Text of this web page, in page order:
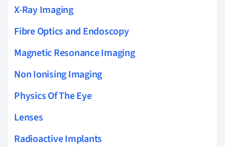
X-Ray Imaging
Fibre Optics and Endoscopy
Magnetic Resonance Imaging
Non Ionising Imaging
Physics Of The Eye
Lenses
Radioactive Implants